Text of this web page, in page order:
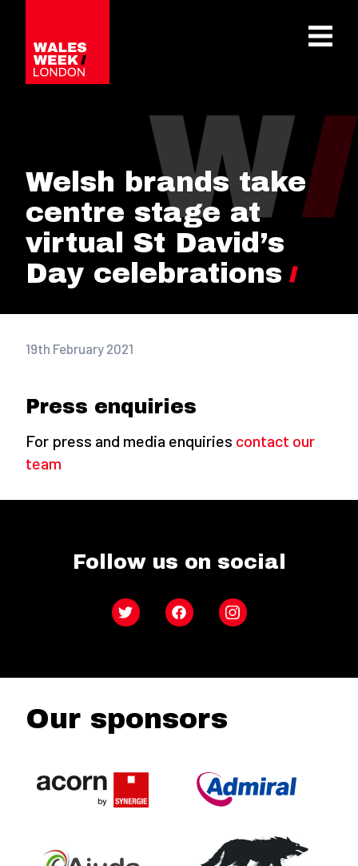
Welsh brands take
centre stage at
virtual St David’s
Day celebrations
19th February 2021
Press enquiries
For press and media enquiries contact our
team
Follow us on social
Twitter FacebookInstagram
Our sponsors